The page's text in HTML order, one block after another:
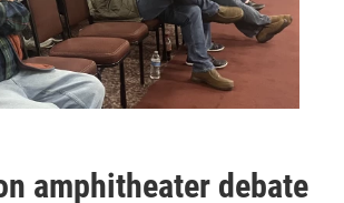
amphitheater debate